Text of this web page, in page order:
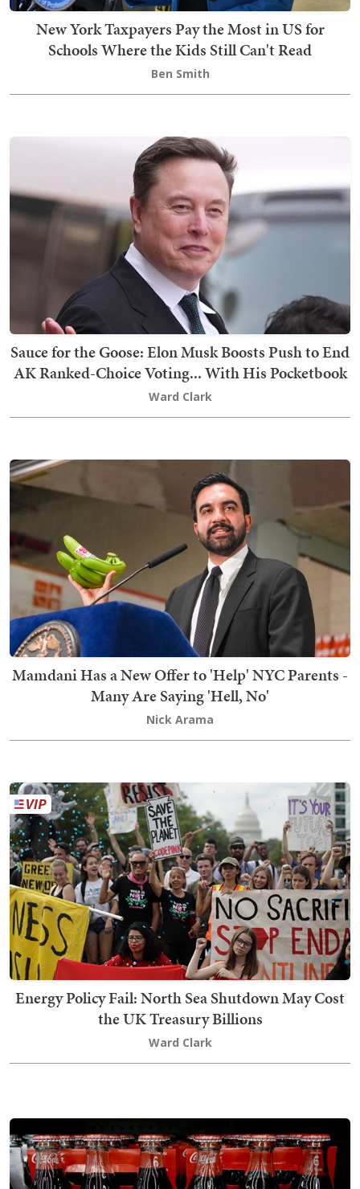
New York Taxpayers Pay the Most in US for
Schools Where the Kids Still Can't Read
Ben Smith
Sauce for the Goose: Elon Musk Boosts Push to End
AK Ranked-Choice Voting... With His Pocketbook
Ward Clark
Mamdani Has a New Offer to 'Help' NYC Parents -
Many Are Saying 'Hell, No'
Nick Arama
Energy Policy Fail: North Sea Shutdown May Cost
the UK Treasury Billions
Ward Clark